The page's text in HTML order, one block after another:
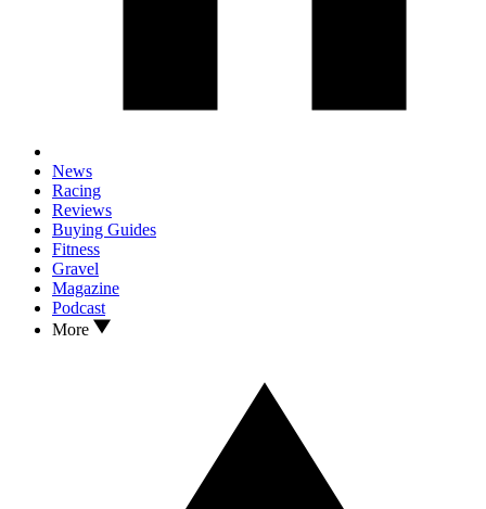
News
Racing
Reviews
Buying Guides
Fitness
Gravel
Magazine
Podcast
More